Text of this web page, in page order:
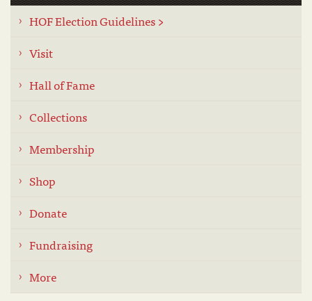
HOF Election Guidelines >
Visit
Hall of Fame
Collections
Membership
Shop
Donate
Fundraising
More